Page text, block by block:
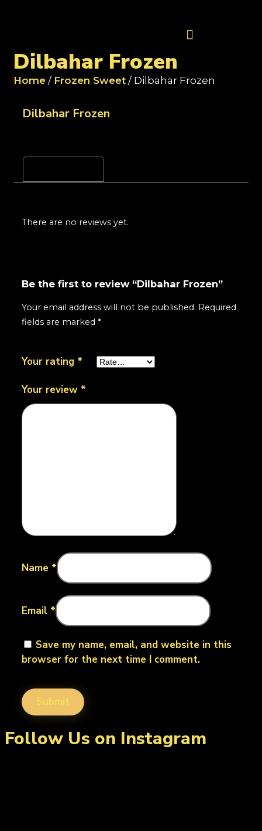
Dilbahar Frozen
Home / Frozen Sweet / Dilbahar Frozen
Dilbahar Frozen
There are no reviews yet.
Be the first to review “Dilbahar Frozen”
Your email address will not be published. Required
fields are marked *
Your rating *
Your review *
Name *
Email *
Save my name, email, and website in this
browser for the next time I comment.
Follow Us on Instagram